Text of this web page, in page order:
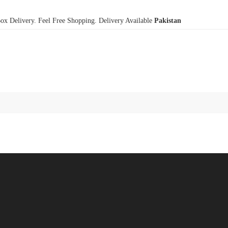
Delivery. Feel Free Shopping. Delivery Available Pakistan